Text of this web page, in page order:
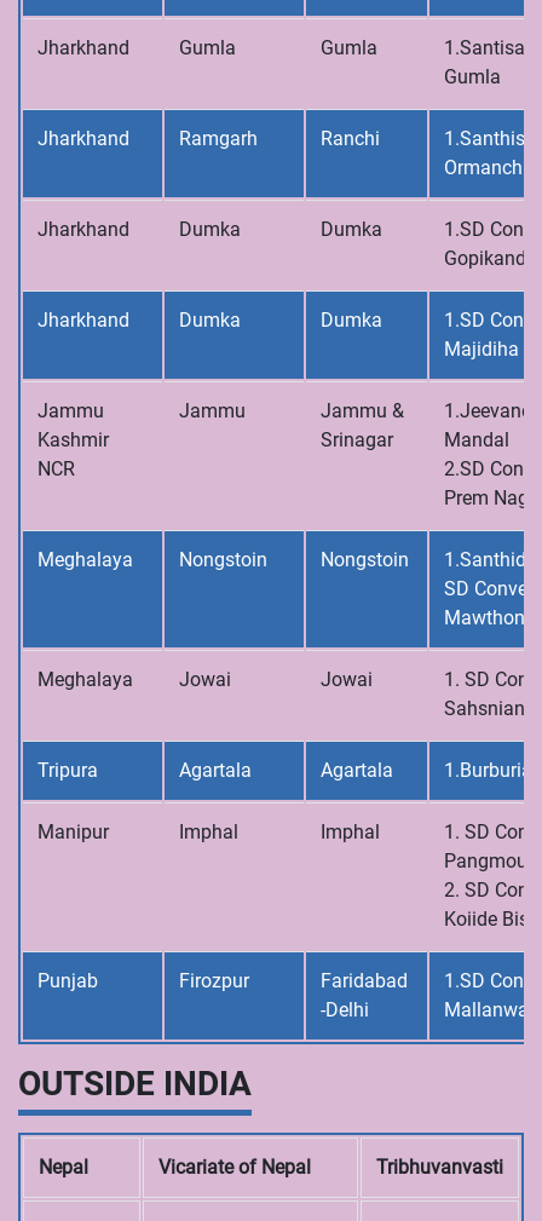
Jharkhand Gumla Gumla
Gumla
Jharkhand Ramgarh Ranchi
Ormanchi
Jharkhand Dumka Dumka
1.SD
Gopikandar
Jharkhand Dumka Dumka
1.SD
Majidiha
Jammu
Kashmir
NCR
Jammu
Jammu &
Srinagar
Mandal
2.SD
Prem
Meghalaya Nongstoin Nongstoin
SD
Mawthong
Meghalaya Jowai Jowai
1. SD
Sahsniang
Tripura Agartala Agartala 1.Burburia
Manipur Imphal Imphal
1. SD
Pangmoul
2. SD
Koiide
Punjab Firozpur
Faridabad
-Delhi
1.SD
OUTSIDE INDIA
Nepal Vicariate of Nepal Tribhuvanvasti